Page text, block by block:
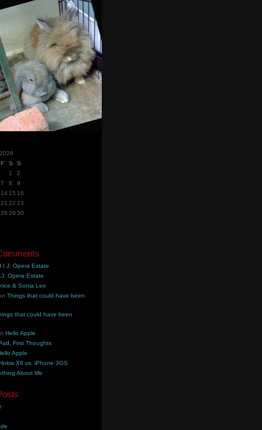
F S
S
1
2
7 8
9
14 15 16
21 22 23
28 29 30
Opera Estate
Opera Estate
& Sonia Lee
Things that could have been
that could have been
Hello Apple
First Thoughts
Apple
X6 vs. iPhone 3GS
About Me